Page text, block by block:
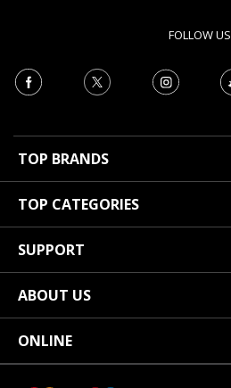
FOLLOW US
TOP BRANDS
TOP CATEGORIES
SUPPORT
ABOUT US
ONLINE